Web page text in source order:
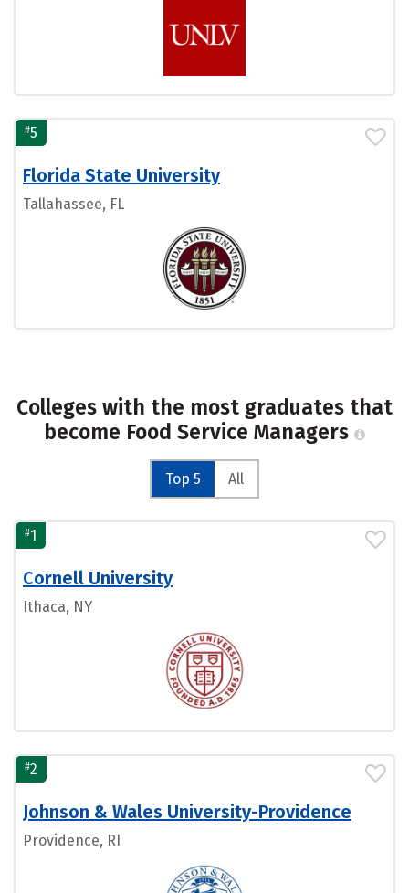
#5
Florida State University
Tallahassee, FL
Colleges with the most graduates that
become Food Service Managers
Top 5 All
#1
Cornell University
Ithaca, NY
#2
Johnson & Wales University-Providence
Providence, RI